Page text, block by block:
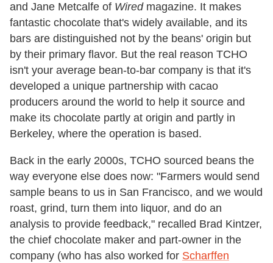
and Jane Metcalfe of Wiredmagazine. It makes
fantastic chocolate that's widely available, and its
bars are distinguished not by the beans' origin but
by their primary flavor. But the real reason TCHO
isn't your average bean-to-bar company is that it's
developed a unique partnership with cacao
producers around the world to help it source and
make its chocolate partly at origin and partly in
Berkeley, where the operation is based.
Back in the early 2000s, TCHO sourced beans the
way everyone else does now: "Farmers would send
sample beans to us in San Francisco, and we would
roast, grind, turn them into liquor, and do an
analysis to provide feedback," recalled Brad Kintzer,
the chief chocolate maker and part-owner in the
company (who has also worked for Scharffen